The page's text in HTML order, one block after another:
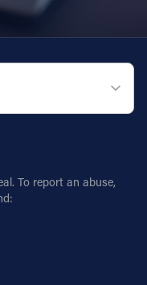
To report an abuse,